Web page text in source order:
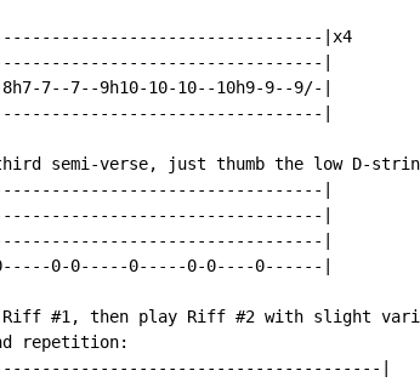
|x4
|
7--7--9h10-10-10--10h9-9--9/-|
|
semi-verse, just thumb the low D-
|
|
|
0-0-----0-----0-0----0------|
Riff #1, then play Riff #2 with slight
repetition:
|